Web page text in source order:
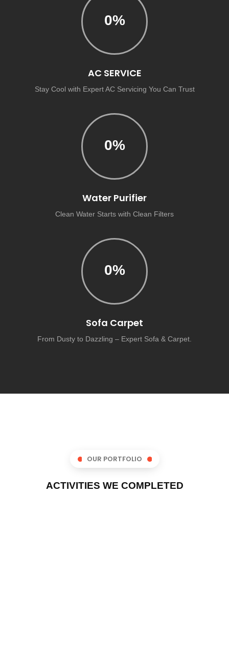
0%
AC SERVICE
Stay Cool with Expert AC Servicing You Can Trust
0%
Water Purifier
Clean Water Starts with Clean Filters
0%
Sofa Carpet
From Dusty to Dazzling – Expert Sofa & Carpet.
OUR PORTFOLIO
ACTIVITIES WE COMPLETED